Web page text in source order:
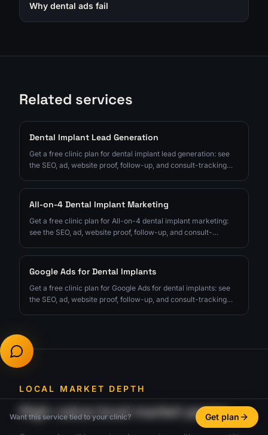
Why dental ads fail
Related services
Dental Implant Lead Generation
Get a free clinic plan for dental implant lead generation: see
the SEO, ad, website proof, follow-up, and consult-tracking
All-on-4 Dental Implant Marketing
Get a free clinic plan for All-on-4 dental implant marketing:
see the SEO, ad, website proof, follow-up, and consult-
Google Ads for Dental Implants
Get a free clinic plan for Google Ads for dental implants: see
the SEO, ad, website proof, follow-up, and consult-tracking
LOCAL MARKET DEPTH
High-value local market pages
Want this service tied to your clinic? Get plan